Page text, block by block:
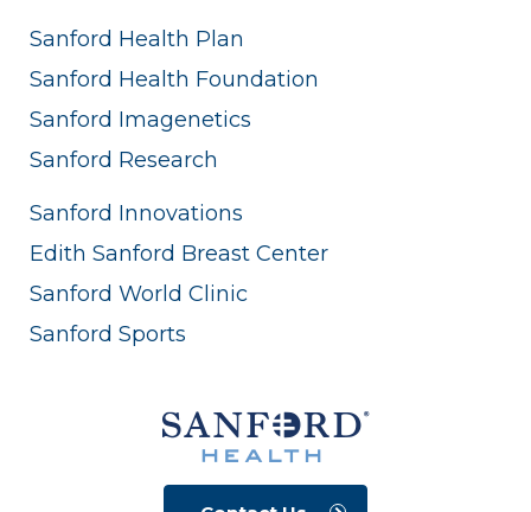
Sanford Health Plan
Sanford Health Foundation
Sanford Imagenetics
Sanford Research
Sanford Innovations
Edith Sanford Breast Center
Sanford World Clinic
Sanford Sports